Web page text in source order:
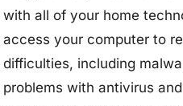
with all of your home
access your computer to
difficulties, including
problems with antivirus